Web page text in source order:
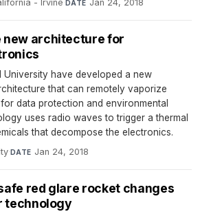
- Irvine· DATE Jan 24, 2018
new architecture for
University have developed a new
that can remotely vaporize
data protection and environmental
uses radio waves to trigger a thermal
that decompose the electronics.
· DATE Jan 24, 2018
red glare rocket changes
technology